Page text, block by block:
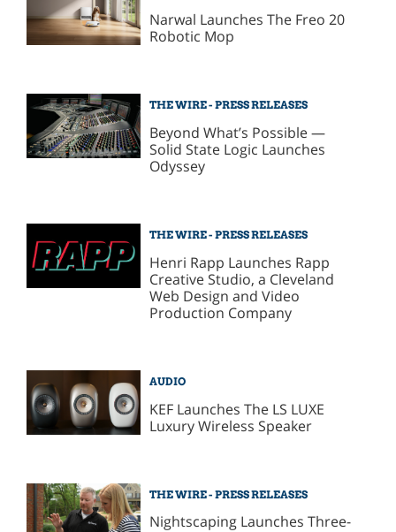
Narwal Launches The Freo 20
Robotic Mop
THE WIRE - PRESS RELEASES
Beyond What’s Possible —
Solid State Logic Launches
Odyssey
THE WIRE - PRESS RELEASES
Henri Rapp Launches Rapp
Creative Studio, a Cleveland
Web Design and Video
Production Company
AUDIO
KEF Launches The LS LUXE
Luxury Wireless Speaker
THE WIRE - PRESS RELEASES
Nightscaping Launches Three-